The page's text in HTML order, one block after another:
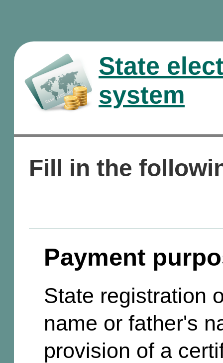
State
system
Fill in the
Payment
State registration
name or father's
provision of a